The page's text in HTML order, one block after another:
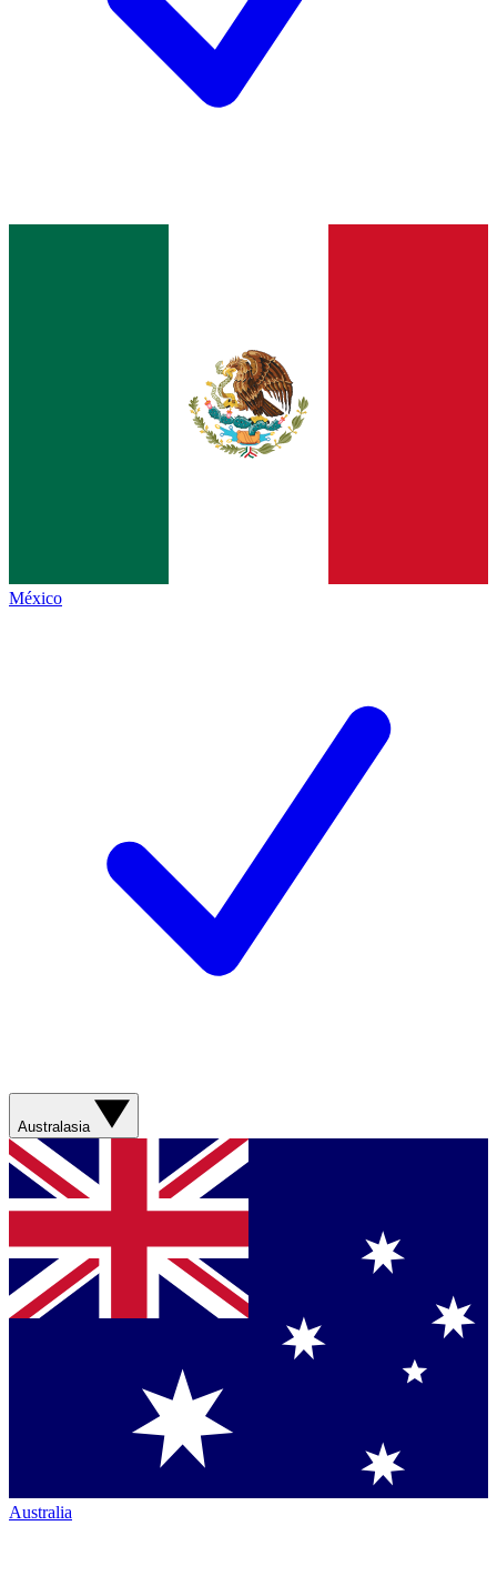
México
Australasia
Australia